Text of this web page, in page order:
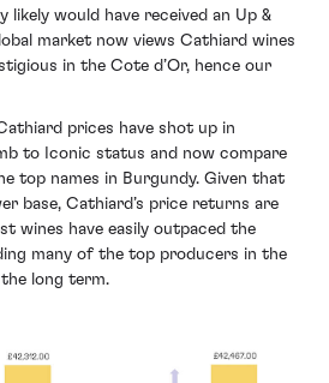
likely would have received an Up &
market now views Cathiard wines
in the Cote d’Or, hence our
prices have shot up in
to Iconic status and now compare
top names in Burgundy. Given that
base, Cathiard’s price returns are
wines have easily outpaced the
many of the top producers in the
long term.